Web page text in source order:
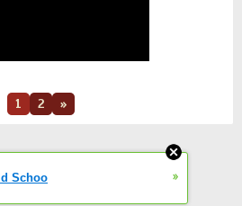
1 2 »
Schoo »